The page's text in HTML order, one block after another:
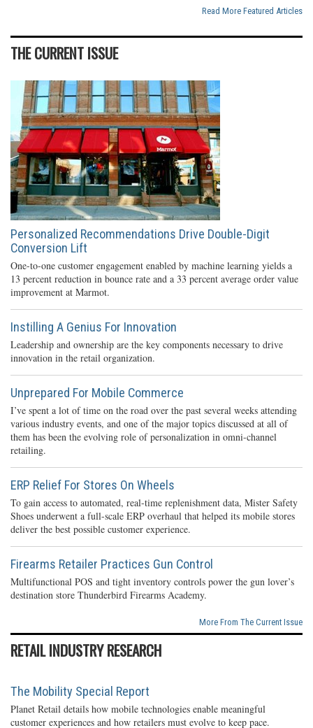
Read More Featured Articles
THE CURRENT ISSUE
Personalized Recommendations Drive Double-Digit
Conversion Lift
One-to-one customer engagement enabled by machine learning yields a
13 percent reduction in bounce rate and a 33 percent average order value
improvement at Marmot.
Instilling A Genius For Innovation
Leadership and ownership are the key components necessary to drive
innovation in the retail organization.
Unprepared For Mobile Commerce
I’ve spent a lot of time on the road over the past several weeks attending
various industry events, and one of the major topics discussed at all of
them has been the evolving role of personalization in omni-channel
retailing.
ERP Relief For Stores On Wheels
To gain access to automated, real-time replenishment data, Mister Safety
Shoes underwent a full-scale ERP overhaul that helped its mobile stores
deliver the best possible customer experience.
Firearms Retailer Practices Gun Control
Multifunctional POS and tight inventory controls power the gun lover’s
destination store Thunderbird Firearms Academy.
More From The Current Issue
RETAIL INDUSTRY RESEARCH
The Mobility Special Report
Planet Retail details how mobile technologies enable meaningful
customer experiences and how retailers must evolve to keep pace.